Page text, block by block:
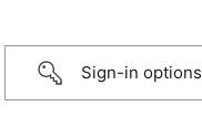
Sign-in options